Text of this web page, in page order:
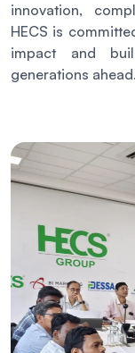
innovation,
HECS is
impact and
generations ahead.